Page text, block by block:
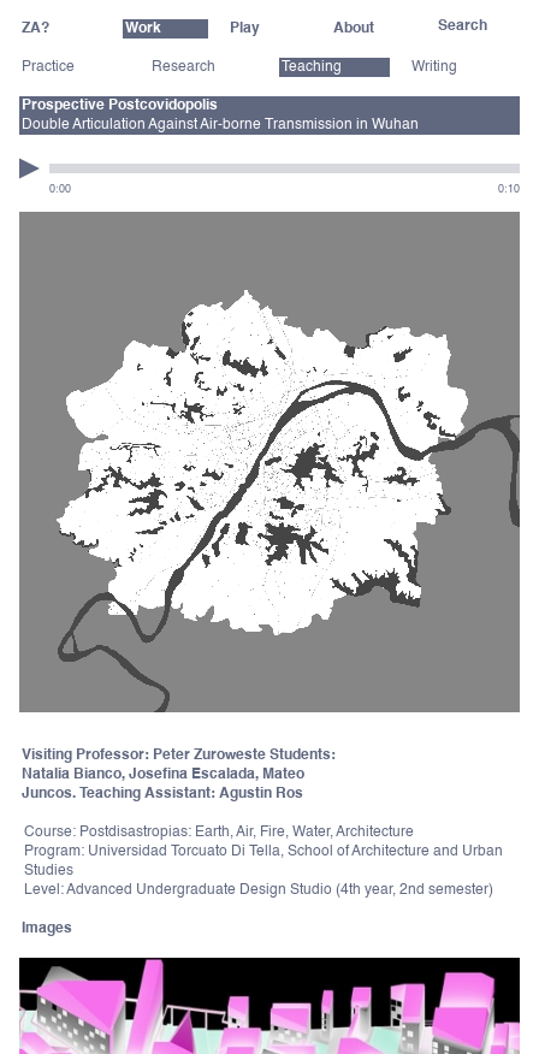
ZA? Work Play About
Practice Research Teaching Writing
Prospective Postcovidopolis
Double Articulation Against Air-borne Transmission in Wuhan
0:00 0:10
Visiting Professor: Peter Zuroweste Students:
Natalia Bianco, Josefina Escalada, Mateo
Juncos. Teaching Assistant: Agustin Ros
Course: Postdisastropias: Earth, Air, Fire, Water, Architecture
Program: Universidad Torcuato Di Tella, School of Architecture and Urban
Studies
Level: Advanced Undergraduate Design Studio (4th year, 2nd semester)
Images